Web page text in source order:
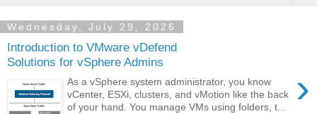
Wednesday, July 29, 2026
Introduction to VMware vDefend
Solutions for vSphere Admins
›
As a vSphere system administrator, you know
vCenter, ESXi, clusters, and vMotion like the back
of your hand. You manage VMs using folders, t...